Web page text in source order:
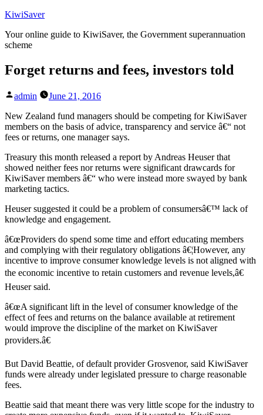
Skip
content
KiwiSaver
Your online guide to KiwiSaver, the Government superannuation
scheme
Forget returns and fees, investors told
Posted
admin
June 21, 2016
New Zealand fund managers should be competing for KiwiSaver
members on the basis of advice, transparency and service â€“ not
fees or returns, one manager says.
Treasury this month released a report by Andreas Heuser that
showed neither fees nor returns were significant drawcards for
KiwiSaver members â€“ who were instead more swayed by bank
marketing tactics.
Heuser suggested it could be a problem of consumersâ€™ lack of
knowledge and engagement.
â€œProviders do spend some time and effort educating members
and complying with their regulatory obligations â€¦However, any
incentive to improve consumer knowledge levels is not aligned with
the economic incentive to retain customers and revenue levels,â€
Heuser said.
â€œA significant lift in the level of consumer knowledge of the
effect of fees and returns on the balance available at retirement
would improve the discipline of the market on KiwiSaver
providers.â€
But David Beattie, of default provider Grosvenor, said KiwiSaver
funds were already under legislated pressure to charge reasonable
fees.
Beattie said that meant there was very little scope for the industry to